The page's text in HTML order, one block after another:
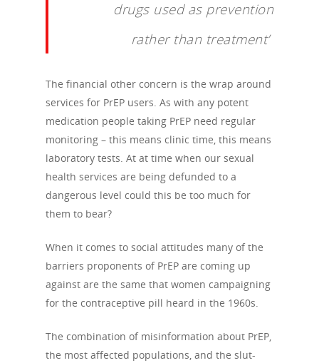
drugs used as prevention
rather than treatment’
The financial other concern is the wrap around
services for PrEP users. As with any potent
medication people taking PrEP need regular
monitoring – this means clinic time, this means
laboratory tests. At at time when our sexual
health services are being defunded to a
dangerous level could this be too much for
them to bear?
When it comes to social attitudes many of the
barriers proponents of PrEP are coming up
against are the same that women campaigning
for the contraceptive pill heard in the 1960s.
The combination of misinformation about PrEP,
the most affected populations, and the slut-